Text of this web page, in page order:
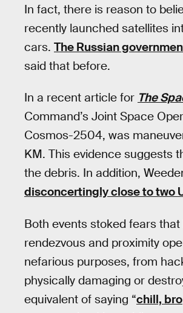
In fact, there is reason to
recently launched satellites
cars. The Russian
said that before.
In a recent article for The
Command’s Joint Space
Cosmos-2504, was
KM. This evidence suggests
the debris. In addition,
disconcertingly close to two
Both events stoked fears
rendezvous and proximity
nefarious purposes, from
physically damaging or
equivalent of saying “chill, bro